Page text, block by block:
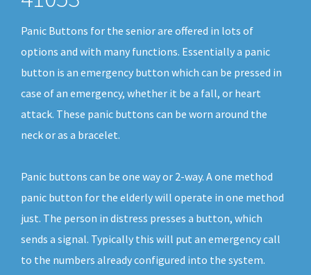
Panic Buttons for the senior are offered in lots of
options and with many functions. Essentially a panic
button is an emergency button which can be pressed in
case of an emergency, whether it be a fall, or heart
attack. These panic buttons can be worn around the
neck or as a bracelet.
Panic buttons can be one way or 2-way. A one method
panic button for the elderly will operate in one method
just. The person in distress presses a button, which
sends a signal. Typically this will put an emergency call
to the numbers already configured into the system.